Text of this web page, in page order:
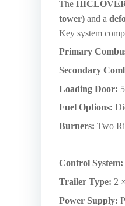
The
tower) and a
Key system
Primary
Secondary
Loading Door:
Fuel Options:
Burners: Two
Control System:
Trailer Type: 2
Power Supply: